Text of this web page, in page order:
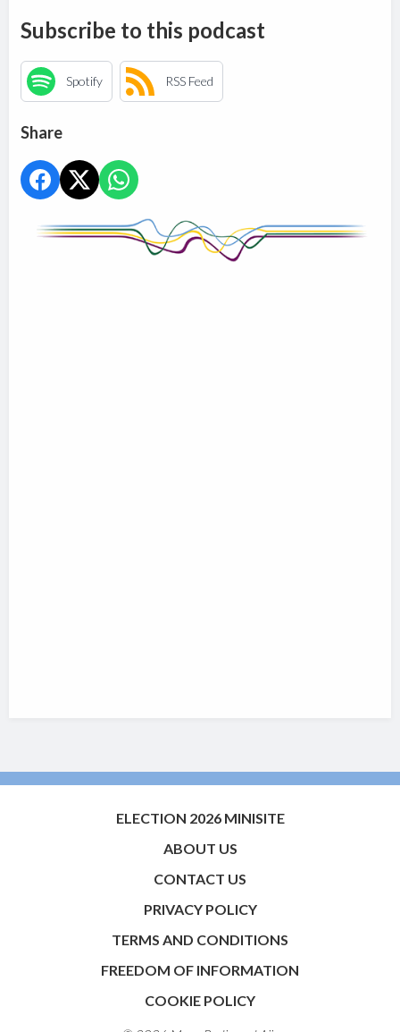
Subscribe to this podcast
Spotify RSS Feed
Share
ELECTION 2026 MINISITE
ABOUT US
CONTACT US
PRIVACY POLICY
TERMS AND CONDITIONS
FREEDOM OF INFORMATION
COOKIE POLICY